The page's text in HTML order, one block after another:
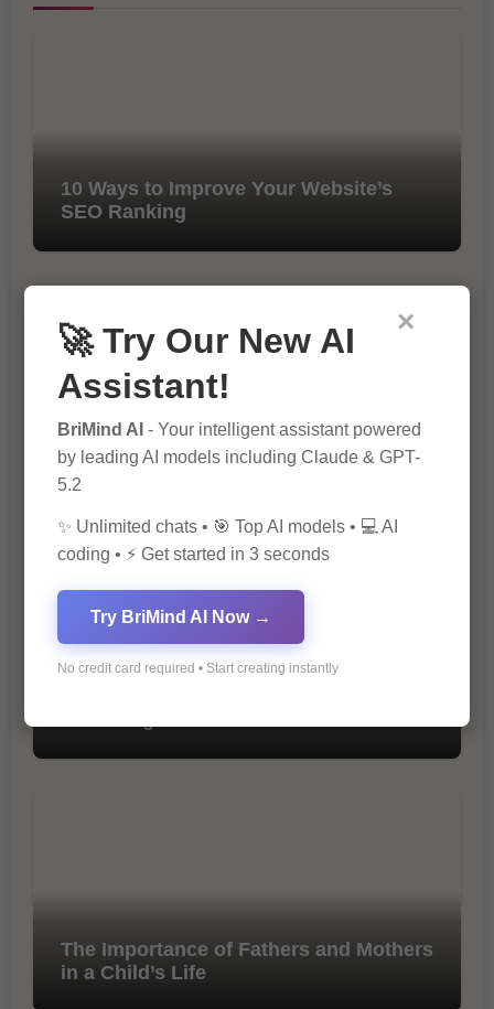
10 Ways to Improve Your Website’s
SEO Ranking
The Importance of SEO in Digital
Marketing
The Importance of Fathers and Mothers
in a Child’s Life
×
🚀 Try Our New AI
Assistant!
BriMind AI - Your intelligent assistant powered
by leading AI models including Claude & GPT-
5.2
✨ Unlimited chats • 🎯 Top AI models • 💻 AI
coding • ⚡ Get started in 3 seconds
Try BriMind AI Now →
No credit card required • Start creating instantly